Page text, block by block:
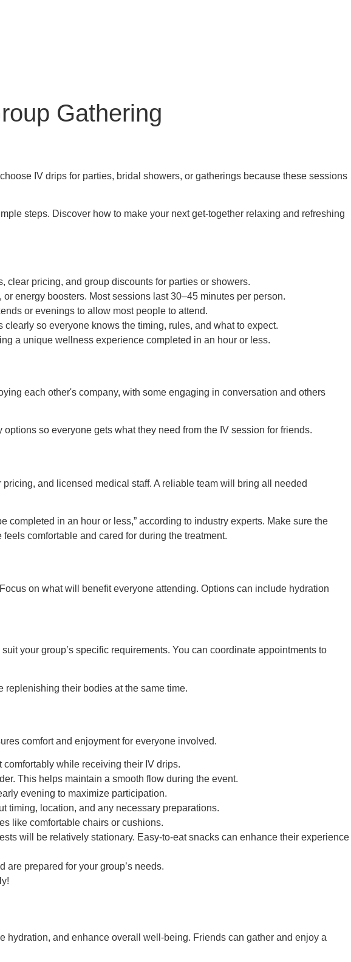
Gathering
IV drips for parties, bridal showers, or gatherings because these sessions
steps. Discover how to make your next get-together relaxing and refreshing
pricing, and group discounts for parties or showers.
energy boosters. Most sessions last 30–45 minutes per person.
or evenings to allow most people to attend.
so everyone knows the timing, rules, and what to expect.
a unique wellness experience completed in an hour or less.
so everyone gets what they need from the IV session for friends.
and licensed medical staff. A reliable team will bring all needed
in an hour or less,” according to industry experts. Make sure the
comfortable and cared for during the treatment.
on what will benefit everyone attending. Options can include hydration
your group’s specific requirements. You can coordinate appointments to
replenishing their bodies at the same time.
comfort and enjoyment for everyone involved.
while receiving their IV drips.
This helps maintain a smooth flow during the event.
evening to maximize participation.
timing, location, and any necessary preparations.
like comfortable chairs or cushions.
will be relatively stationary. Easy-to-eat snacks can enhance their experience
prepared for your group’s needs.
and enhance overall well-being. Friends can gather and enjoy a